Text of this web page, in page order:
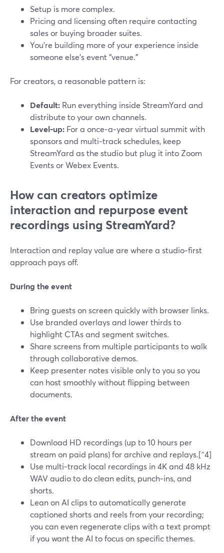
Setup is more complex.
Pricing and licensing often require contacting
sales or buying broader suites.
You’re building more of your experience inside
someone else’s event “venue.”
For creators, a reasonable pattern is:
Default: Run everything inside StreamYard and
distribute to your own channels.
Level‑up: For a once‑a‑year virtual summit with
sponsors and multi‑track schedules, keep
StreamYard as the studio but plug it into Zoom
Events or Webex Events.
How can creators optimize
interaction and repurpose event
recordings using StreamYard?
Interaction and replay value are where a studio‑first
approach pays off.
During the event
Bring guests on screen quickly with browser links.
Use branded overlays and lower thirds to
highlight CTAs and segment switches.
Share screens from multiple participants to walk
through collaborative demos.
Keep presenter notes visible only to you so you
can host smoothly without flipping between
documents.
After the event
Download HD recordings (up to 10 hours per
stream on paid plans) for archive and replays.[^4]
Use multi‑track local recordings in 4K and 48 kHz
WAV audio to do clean edits, punch‑ins, and
shorts.
Lean on AI clips to automatically generate
captioned shorts and reels from your recording;
you can even regenerate clips with a text prompt
if you want the AI to focus on specific themes.